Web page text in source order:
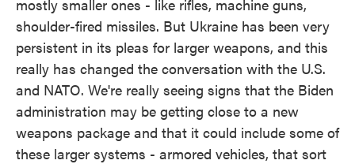
mostly smaller ones - like rifles, machine guns,
shoulder-fired missiles. But Ukraine has been very
persistent in its pleas for larger weapons, and this
really has changed the conversation with the U.S.
and NATO. We're really seeing signs that the Biden
administration may be getting close to a new
weapons package and that it could include some of
these larger systems - armored vehicles, that sort